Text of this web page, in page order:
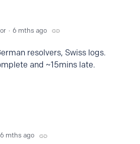
6 mths ago
resolvers, Swiss logs.
and ~15mins late.
6 mths ago